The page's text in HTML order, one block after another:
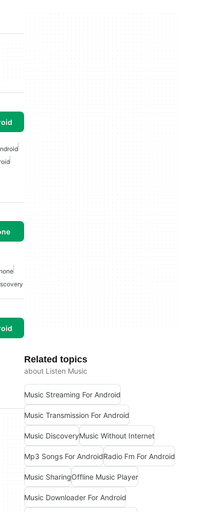
Related topics
about Listen Music
Music Streaming For Android
Music Transmission For Android
Music DiscoveryMusic Without Internet
Mp3 Songs For AndroidRadio Fm For Android
Music SharingOffline Music Player
Music Downloader For Android